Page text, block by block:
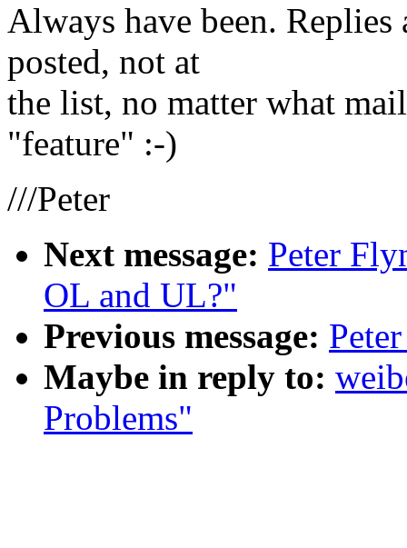
Always have been.
posted, not at
the list, no matter what
"feature" :-)
///Peter
Next message: Peter
OL and UL?"
Previous message:
Maybe in reply to:
Problems"